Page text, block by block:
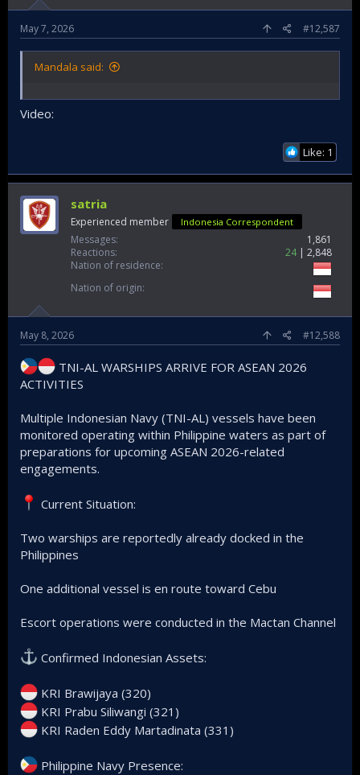
May 7, 2026 #12,587
Mandala said:
Video:
Like: 1
satria
Experienced member Indonesia Correspondent
Messages
1,861
Reactions
24
2,848
Nation of residence
Nation of origin
May 8, 2026 #12,588
TNI-AL WARSHIPS ARRIVE FOR ASEAN 2026
ACTIVITIES
Multiple Indonesian Navy (TNI-AL) vessels have been
monitored operating within Philippine waters as part of
preparations for upcoming ASEAN 2026-related
engagements.
Current Situation:
Two warships are reportedly already docked in the
Philippines
One additional vessel is en route toward Cebu
Escort operations were conducted in the Mactan Channel
Confirmed Indonesian Assets:
KRI Brawijaya (320)
KRI Prabu Siliwangi (321)
KRI Raden Eddy Martadinata (331)
Philippine Navy Presence: